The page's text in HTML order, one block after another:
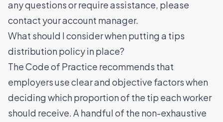
any questions or require assistance, please
contact your account manager.
What should I consider when putting a tips
distribution policy in place?
The Code of Practice recommends that
employers use clear and objective factors when
deciding which proportion of the tip each worker
should receive. A handful of the non-exhaustive